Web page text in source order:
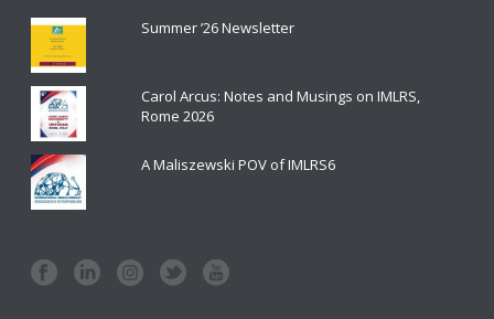
Summer ’26 Newsletter
Carol Arcus: Notes and Musings on IMLRS,
Rome 2026
A Maliszewski POV of IMLRS6